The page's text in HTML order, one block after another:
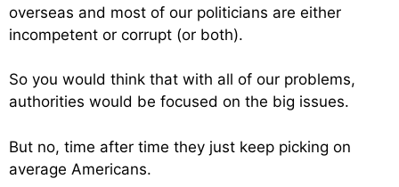
overseas and most of our politicians are either
incompetent or corrupt (or both).
So you would think that with all of our problems,
authorities would be focused on the big issues.
But no, time after time they just keep picking on
average Americans.